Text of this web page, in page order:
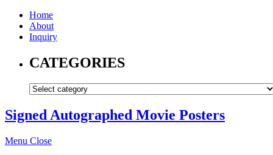
Home
About
Inquiry
CATEGORIES
Signed Autographed Movie Posters
Menu Close